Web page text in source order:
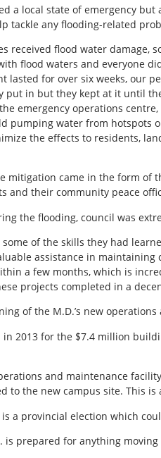
a local state of emergency
tackle any flooding-related
received flood water damage,
flood waters and everyone
lasted for over six weeks, our
put in but they kept at it until
emergency operations
pumping water from hotspots
the effects to residents,
mitigation came in the form of
and their community peace
the flooding, council was
of the skills they had
assistance in
a few months, which is
projects completed in a
of the M.D.’s new
2013 for the $7.4 million
and maintenance
to the new campus site. This
a provincial election which
prepared for anything